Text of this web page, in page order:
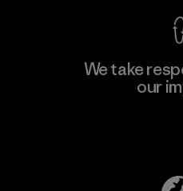
We take
our